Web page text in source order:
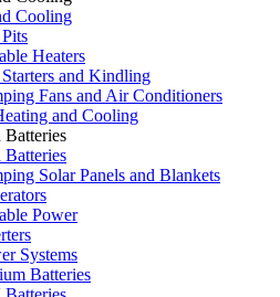
Cooling
Heaters
and Kindling
Fans and Air Conditioners
and Cooling
Batteries
Batteries
Solar Panels and Blankets
Power
Systems
Batteries